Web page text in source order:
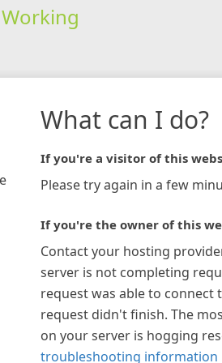
Working
What can I do?
If you're a visitor of this
Please try again in a few
If you're the owner of this
Contact your hosting
server is not completing
request was able to connect
request didn't finish. The
on your server is hogging
troubleshooting information